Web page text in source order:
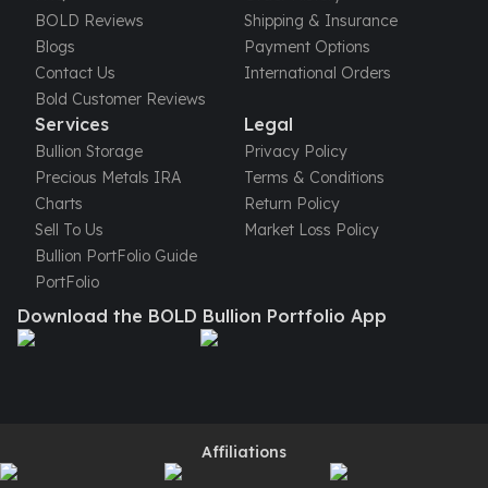
United States Mint
Morgan Silver Dollars
Royal Canadian Mint
Royal Canadian Mint Bars
Myths & Legends
Royal Arms
Koala Silver Coins
BOLD Reviews
Blogs
Contact Us
Bold Customer Reviews
Shipping & Insurance
Payment Options
International Orders
Services
Bullion Storage
Precious Metals IRA
Charts
Sell To Us
Bullion PortFolio Guide
PortFolio
Legal
Privacy Policy
Terms & Conditions
Return Policy
Market Loss Policy
Download the BOLD Bullion Portfolio App
Affiliations